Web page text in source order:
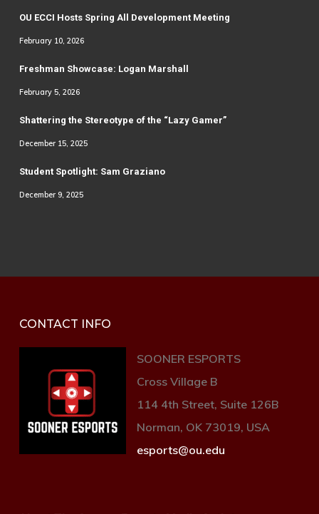
OU ECCI Hosts Spring All Development Meeting
February 10, 2026
Freshman Showcase: Logan Marshall
February 5, 2026
Shattering the Stereotype of the “Lazy Gamer”
December 15, 2025
Student Spotlight: Sam Graziano
December 9, 2025
CONTACT INFO
SOONER ESPORTS
Cross Village B
114 4th Street, Suite 126B
Norman, OK 73019, USA
esports@ou.edu